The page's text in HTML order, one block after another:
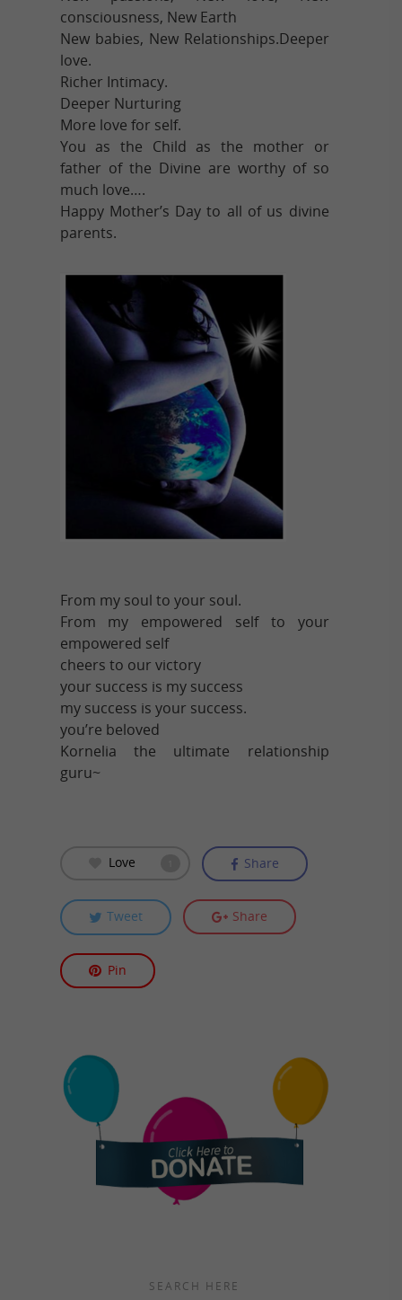
consciousness, New Earth
New babies, New Relationships.Deeper
love.
Richer Intimacy.
Deeper Nurturing
More love for self.
You as the Child as the mother or
father of the Divine are worthy of so
much love….
Happy Mother’s Day to all of us divine
parents.
From my soul to your soul.
From my empowered self to your
empowered self
cheers to our victory
your success is my success
my success is your success.
you’re beloved
Kornelia the ultimate relationship
guru~
Love Share
Tweet Share
Pin
SEARCH HERE